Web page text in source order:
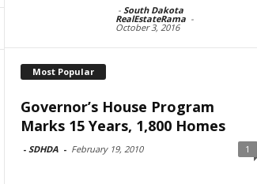
- South Dakota
RealEstateRama -
October 3, 2016
Most Popular
Governor’s House Program
Marks 15 Years, 1,800 Homes
- SDHDA - February 19, 2010 1